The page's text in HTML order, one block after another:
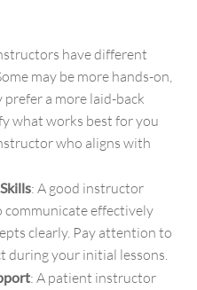
have different
may be more hands-on,
a more laid-back
what works best for you
who aligns with
: A good instructor
communicate effectively
clearly. Pay attention to
during your initial lessons.
: A patient instructor